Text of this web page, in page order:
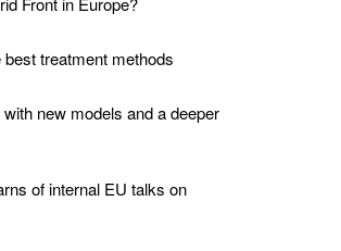
treatment methods
new models and a deeper
of internal EU talks on